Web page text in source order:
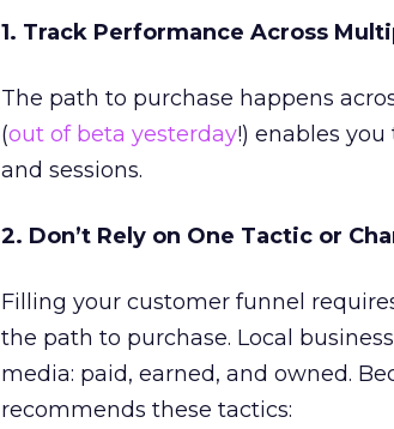
1. Track Performance Across
The path to purchase happens
(out of beta yesterday!) enables
and sessions.
2. Don’t Rely on One Tactic or
Filling your customer funnel
the path to purchase. Local
media: paid, earned, and owned.
recommends these tactics: